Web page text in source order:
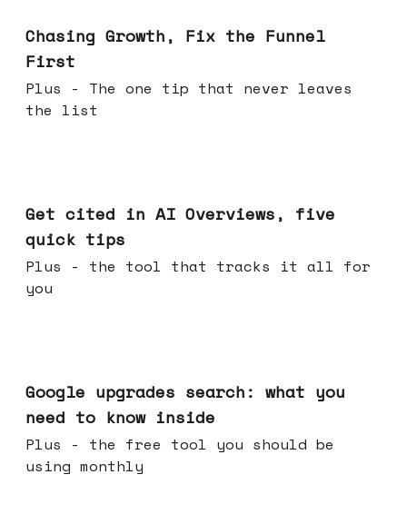
Chasing Growth, Fix the Funnel
First
Plus - The one tip that never leaves
the list
Get cited in AI Overviews, five
quick tips
Plus - the tool that tracks it all for
you
Google upgrades search: what you
need to know inside
Plus - the free tool you should be
using monthly